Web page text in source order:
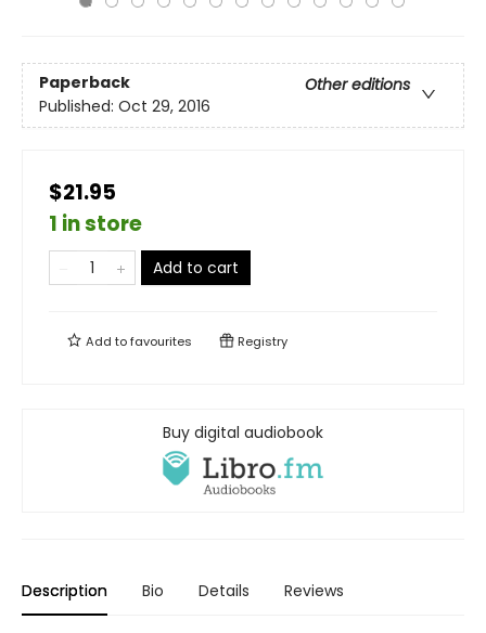
Paperback
Other editions
Published: Oct 29, 2016
$21.95
1 in store
Add to cart
Add tofavourites Registry
Buy digital audiobook
Description Bio Details Reviews